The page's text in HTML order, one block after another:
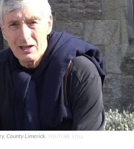
County Limerick. YOUTUBE STILL